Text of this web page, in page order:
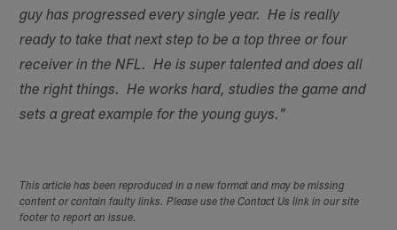
guy has progressed every single year. He is really
ready to take that next step to be a top three or four
receiver in the NFL. He is super talented and does all
the right things. He works hard, studies the game and
sets a great example for the young guys."
This article has been reproduced in a new format and may be missing
content or contain faulty links. Please use the Contact Us link in our site
footer to report an issue.